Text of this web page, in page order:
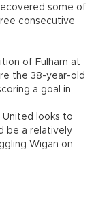
some of
consecutive
of Fulham at
the 38-year-old
a goal in
United looks to
be a relatively
Wigan on